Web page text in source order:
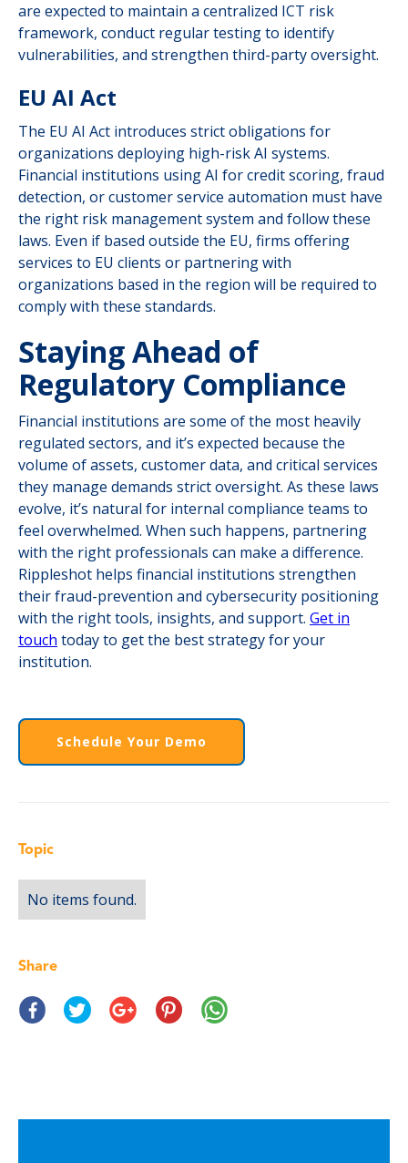
are expected to maintain a centralized ICT risk
framework, conduct regular testing to identify
vulnerabilities, and strengthen third-party oversight.
EU AI Act
The EU AI Act introduces strict obligations for
organizations deploying high-risk AI systems.
Financial institutions using AI for credit scoring, fraud
detection, or customer service automation must have
the right risk management system and follow these
laws. Even if based outside the EU, firms offering
services to EU clients or partnering with
organizations based in the region will be required to
comply with these standards.
Staying Ahead of
Regulatory Compliance
Financial institutions are some of the most heavily
regulated sectors, and it’s expected because the
volume of assets, customer data, and critical services
they manage demands strict oversight. As these laws
evolve, it’s natural for internal compliance teams to
feel overwhelmed. When such happens, partnering
with the right professionals can make a difference.
Rippleshot helps financial institutions strengthen
their fraud-prevention and cybersecurity positioning
with the right tools, insights, and support. Get in
touch today to get the best strategy for your
institution.
Schedule Your Demo
Topic
No items found.
Share